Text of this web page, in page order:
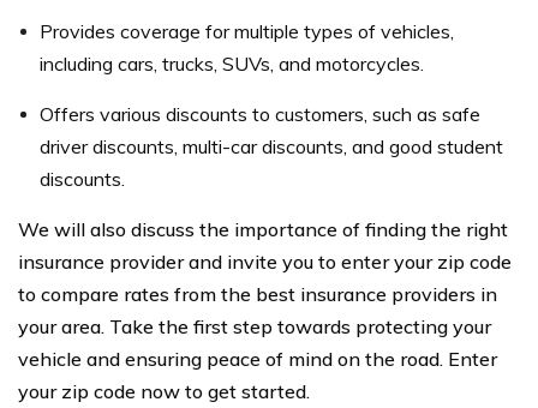
Provides coverage for multiple types of vehicles,
including cars, trucks, SUVs, and motorcycles.
Offers various discounts to customers, such as safe
driver discounts, multi-car discounts, and good student
discounts.
We will also discuss the importance of finding the right
insurance provider and invite you to enter your zip code
to compare rates from the best insurance providers in
your area. Take the first step towards protecting your
vehicle and ensuring peace of mind on the road. Enter
your zip code now to get started.